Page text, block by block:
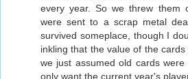
every year. So we threw them
were sent to a scrap metal
survived someplace, though I
inkling that the value of the
we just assumed old cards
only want the current year's